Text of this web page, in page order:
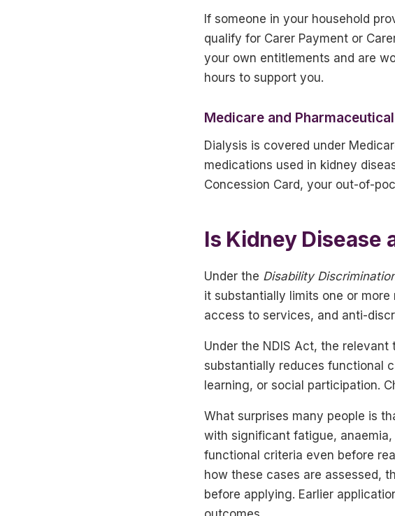
If someone in your household
qualify for Carer Payment or
your own entitlements and are
hours to support you.
Medicare and
Dialysis is covered under
medications used in kidney
Concession Card, your out-of-
Is Kidney Disease
Under the Disability
it substantially limits one or
access to services, and anti-
Under the NDIS Act, the
substantially reduces functional
learning, or social participation.
What surprises many people is
with significant fatigue,
functional criteria even before
how these cases are assessed,
before applying. Earlier